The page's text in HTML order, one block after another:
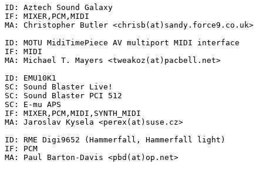
ID: Aztech Sound Galaxy
IF: MIXER,PCM,MIDI
MA: Christopher Butler <chrisb(at)sandy.force9.co.uk>
ID: MOTU MidiTimePiece AV multiport MIDI interface
IF: MIDI
MA: Michael T. Mayers <tweakoz(at)pacbell.net>
ID: EMU10K1
SC: Sound Blaster Live!
SC: Sound Blaster PCI 512
SC: E-mu APS
IF: MIXER,PCM,MIDI,SYNTH_MIDI
MA: Jaroslav Kysela <perex(at)suse.cz>
ID: RME Digi9652 (Hammerfall, Hammerfall light)
IF: PCM
MA: Paul Barton-Davis <pbd(at)op.net>